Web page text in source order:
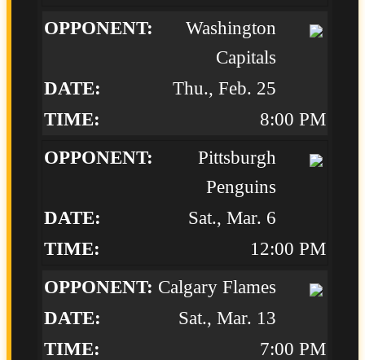
Washington
Capitals
Thu., Feb. 25
8:00 PM
Pittsburgh
Penguins
Sat., Mar. 6
12:00 PM
Calgary Flames
Sat., Mar. 13
7:00 PM